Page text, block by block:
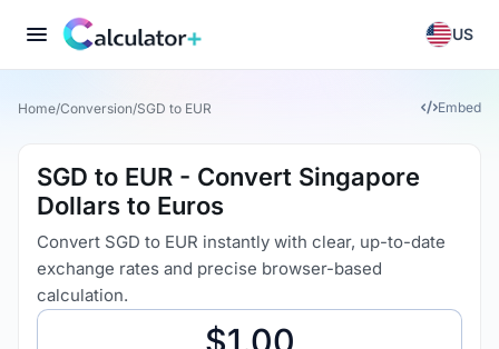
US
Home/Conversion/SGD to EUR Embed
SGD to EUR - Convert Singapore
Dollars to Euros
Convert SGD to EUR instantly with clear, up-to-date
exchange rates and precise browser-based
calculation.